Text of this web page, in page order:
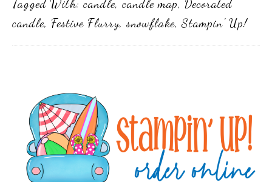
Tagged With: candle, candle map, Decorated
candle, Festive Flurry, snowflake,Stampin' Up!
Sidebar